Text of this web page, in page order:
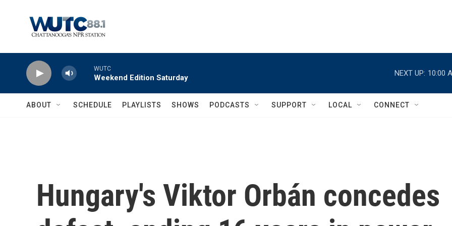
WUTC
Weekend Edition Saturday
NEXT UP: 10:00
ABOUT SCHEDULE PLAYLISTS SHOWS PODCASTS SUPPORT LOCAL CONNECT
Hungary's Viktor Orbán concedes